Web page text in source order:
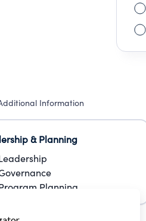
Information
& Planning
Planning